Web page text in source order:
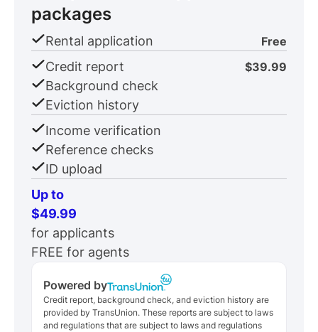
packages
Rental application Free
Credit report $39.99
Background check
Eviction history
Income verification
Reference checks
ID upload
Up to
$49.99
for applicants
FREE for agents
Powered by
Credit report, background check, and eviction history are
provided by TransUnion. These reports are subject to laws
and regulations that are subject to laws and regulations